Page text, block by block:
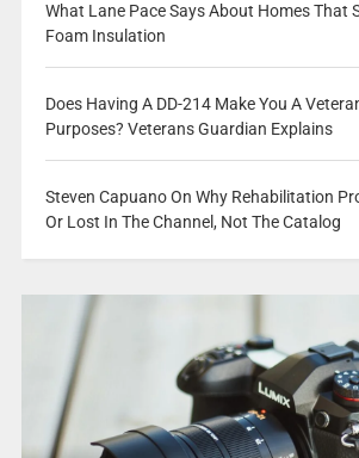
What Lane Pace Says About Homes That
Foam Insulation
Does Having A DD-214 Make You A
Purposes? Veterans Guardian Explains
Steven Capuano On Why Rehabilitation
Or Lost In The Channel, Not The Catalog